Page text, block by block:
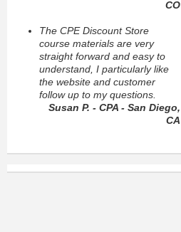
CO
The CPE Discount Store
course materials are very
straight forward and easy to
understand, I particularly like
the website and customer
follow up to my questions.
Susan P. - CPA - San Diego,
CA